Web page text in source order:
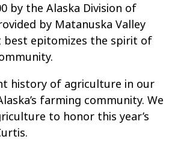
by the Alaska Division of
by Matanuska Valley
best epitomizes the spirit of
history of agriculture in our
farming community. We
to honor this year’s